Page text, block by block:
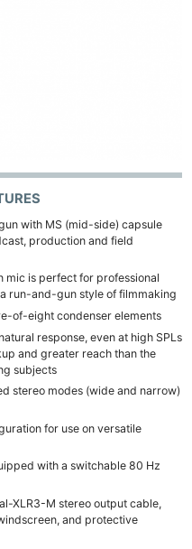
with MS (mid-side) capsule
production and field
mic is perfect for professional
run-and-gun style of filmmaking
of-eight condenser elements
response, even at high SPLs
and greater reach than the
subjects
stereo modes (wide and narrow)
for use on versatile
with a switchable 80 Hz
XLR3-M stereo output cable,
and protective